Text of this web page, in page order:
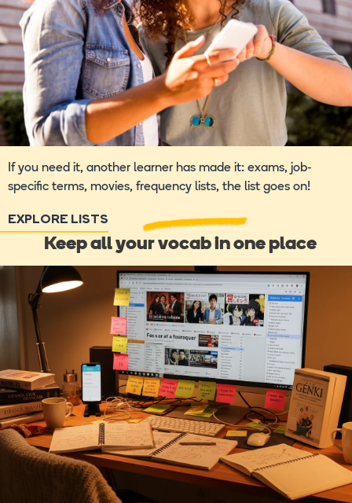
If you need it, another learner has made it: exams, job-
specific terms, movies, frequency lists, the list goes on!
EXPLORE LISTS
Keep all your vocab in one place